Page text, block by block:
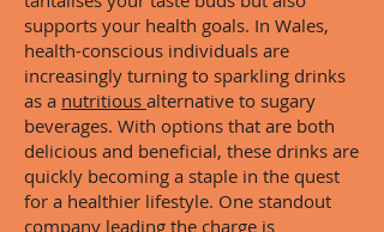
supports your health goals. In Wales,
health-conscious individuals are
increasingly turning to sparkling drinks
as a nutritious alternative to sugary
beverages. With options that are both
delicious and beneficial, these drinks are
quickly becoming a staple in the quest
for a healthier lifestyle. One standout
company leading the charge is